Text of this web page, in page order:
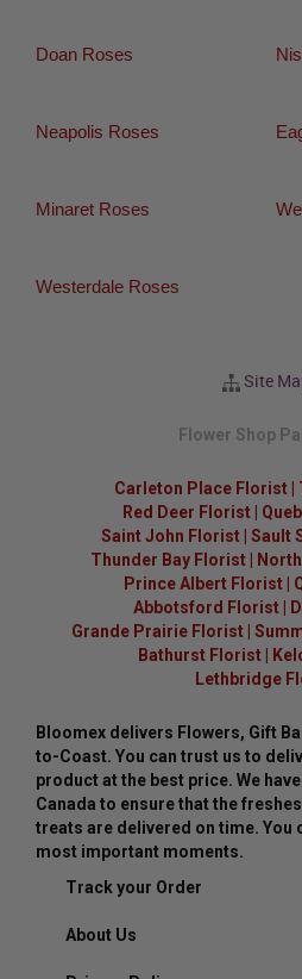
Doan Roses
Neapolis Roses
Minaret Roses
Westerdale Roses
Site
Flower Shop
Carleton Place Florist
Red Deer Florist|
Saint John Florist Sault
Thunder Bay Florist
Prince Albert Florist
Abbotsford Florist|
Grande Prairie Florist|
Bathurst Florist
Lethbridge
Bloomex delivers Flowers, Gift
to-Coast. You can trust us to
product at the best price. We
Canada to ensure that the
treats are delivered on time. You
most important moments.
Track your Order
About Us